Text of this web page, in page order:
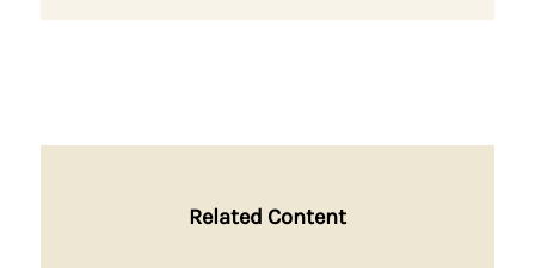
Related Content